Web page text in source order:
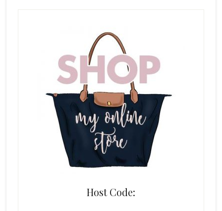
Host Code: